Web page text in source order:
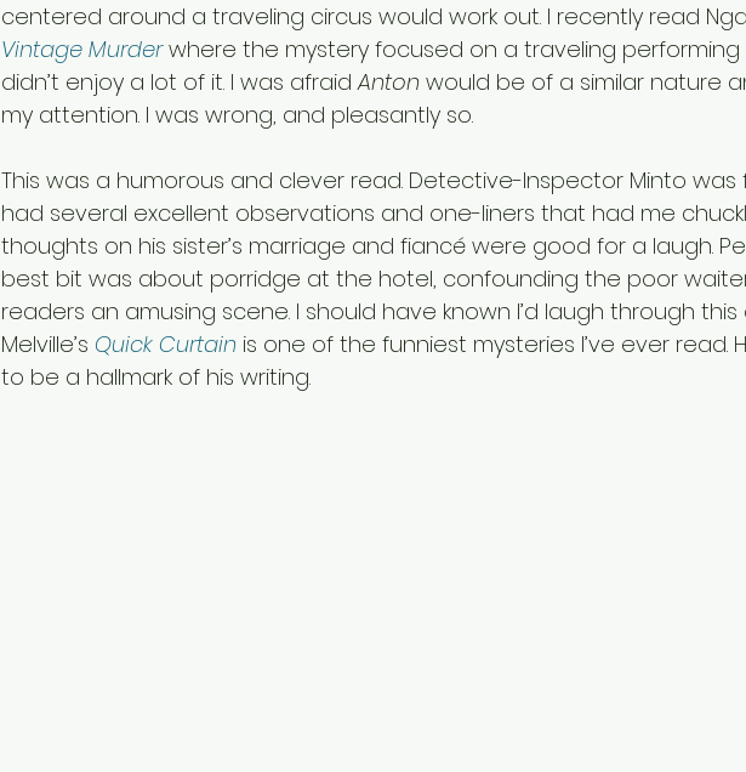
centered around a traveling circus would work out. I recently read
Vintage Murder where the mystery focused on a traveling performing
didn’t enjoy a lot of it. I was afraid Anton would be of a similar nature
my attention. I was wrong, and pleasantly so.
This was a humorous and clever read. Detective-Inspector Minto was
had several excellent observations and one-liners that had me
thoughts on his sister’s marriage and fiancé were good for a laugh.
best bit was about porridge at the hotel, confounding the poor
readers an amusing scene. I should have known I’d laugh through
Melville’s Quick Curtain is one of the funniest mysteries I’ve ever read.
to be a hallmark of his writing.